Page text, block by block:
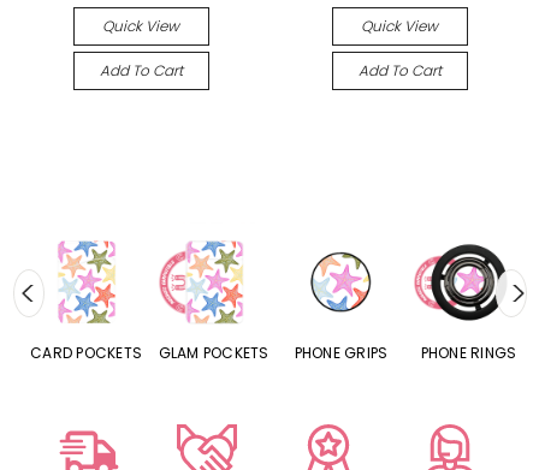
Quick View
Add To Cart
Quick View
Add To Cart
CARD POCKETS GLAM POCKETS PHONE GRIPS PHONE RINGS